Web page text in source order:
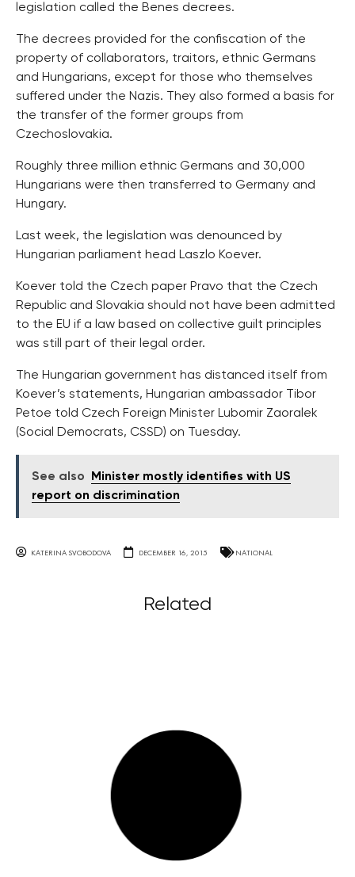
legislation called the Benes decrees.
The decrees provided for the confiscation of the
property of collaborators, traitors, ethnic Germans
and Hungarians, except for those who themselves
suffered under the Nazis. They also formed a basis for
the transfer of the former groups from
Czechoslovakia.
Roughly three million ethnic Germans and 30,000
Hungarians were then transferred to Germany and
Hungary.
Last week, the legislation was denounced by
Hungarian parliament head Laszlo Koever.
Koever told the Czech paper Pravo that the Czech
Republic and Slovakia should not have been admitted
to the EU if a law based on collective guilt principles
was still part of their legal order.
The Hungarian government has distanced itself from
Koever’s statements, Hungarian ambassador Tibor
Petoe told Czech Foreign Minister Lubomir Zaoralek
(Social Democrats, CSSD) on Tuesday.
See also
Minister mostly identifies with US
report on discrimination
KATERINA SVOBODOVA DECEMBER 16, 2015 NATIONAL
Related